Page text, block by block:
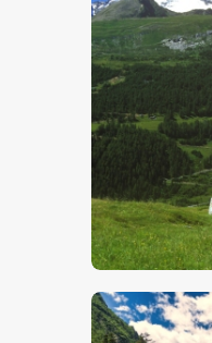
$5.00